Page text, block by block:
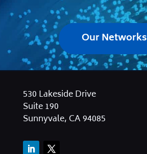
Our Networks
530 Lakeside Drive
Suite 190
Sunnyvale, CA 94085